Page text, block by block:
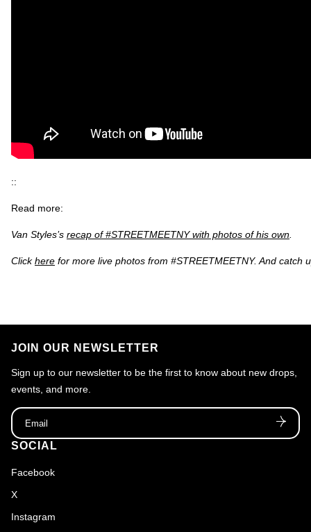
::
Read more:
Van Styles’s recap of #STREETMEETNY with photos of his own.
Clickhere for more live photos from #STREETMEETNY. And
SOCIAL
Facebook
X
Instagram
JOIN OUR NEWSLETTER
Sign up to our newsletter to be the first to know about new drops,
events, and more.
Email